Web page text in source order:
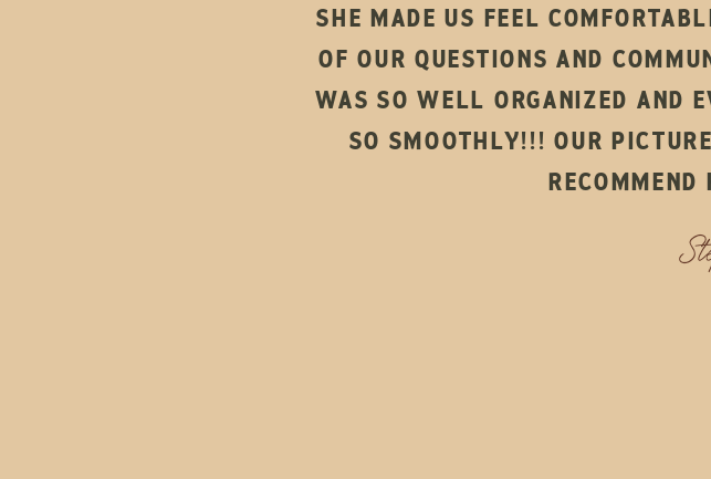
SHE MADE US FEEL
OF OUR QUESTIONS AND
WAS SO WELL ORGANIZED AND
SO SMOOTHLY!!! OUR
RECOMMEND